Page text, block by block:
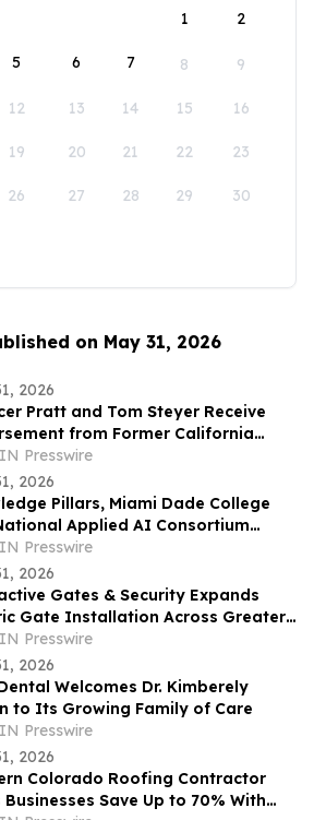
1
2
5 6 7 8 9
12 13 14 15 16
19 20 21 22 23
26 27 28 29 30
on May 31, 2026
2026
Pratt and Tom Steyer Receive
from Former California
Hopeful Sharifah Hardie
Presswire
2026
Pillars, Miami Dade College
Applied AI Consortium
AI Training for Educators
Presswire
2026
Gates & Security Expands
Gate Installation Across Greater
Sound
Presswire
2026
Welcomes Dr. Kimberely
to Its Growing Family of Care
Presswire
2026
Colorado Roofing Contractor
Businesses Save Up to 70% With